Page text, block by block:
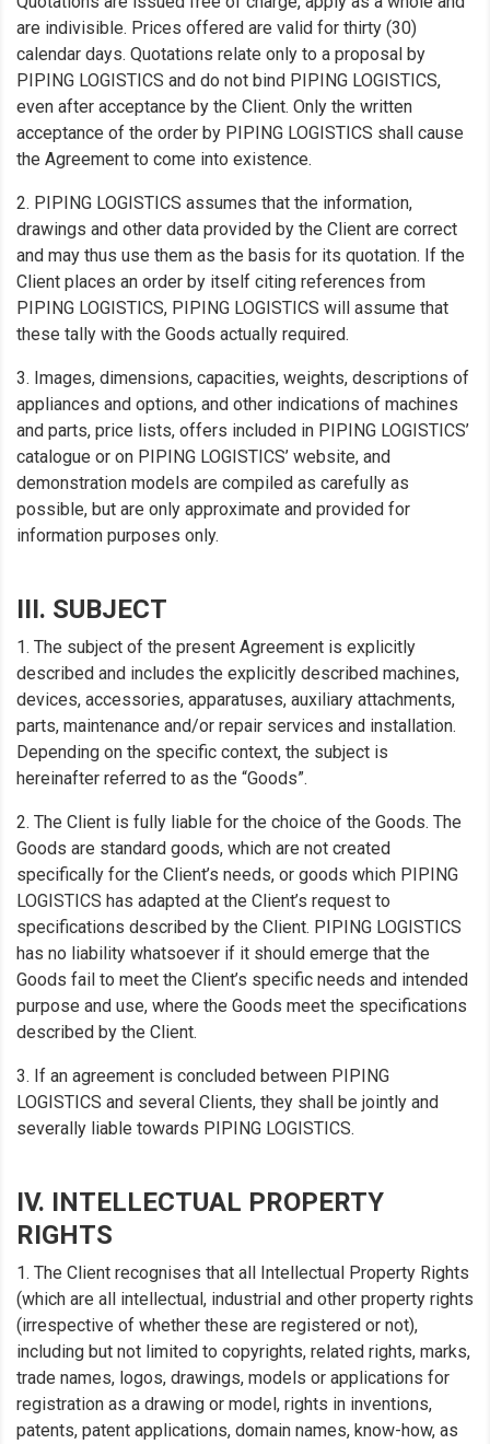
are indivisible. Prices offered are valid for thirty (30)
calendar days. Quotations relate only to a proposal by
PIPING LOGISTICS and do not bind PIPING LOGISTICS,
even after acceptance by the Client. Only the written
acceptance of the order by PIPING LOGISTICS shall cause
the Agreement to come into existence.
2. PIPING LOGISTICS assumes that the information,
drawings and other data provided by the Client are correct
and may thus use them as the basis for its quotation. If the
Client places an order by itself citing references from
PIPING LOGISTICS, PIPING LOGISTICS will assume that
these tally with the Goods actually required.
3. Images, dimensions, capacities, weights, descriptions of
appliances and options, and other indications of machines
and parts, price lists, offers included in PIPING LOGISTICS’
catalogue or on PIPING LOGISTICS’ website, and
demonstration models are compiled as carefully as
possible, but are only approximate and provided for
information purposes only.
III. SUBJECT
1. The subject of the present Agreement is explicitly
described and includes the explicitly described machines,
devices, accessories, apparatuses, auxiliary attachments,
parts, maintenance and/or repair services and installation.
Depending on the specific context, the subject is
hereinafter referred to as the “Goods”.
2. The Client is fully liable for the choice of the Goods. The
Goods are standard goods, which are not created
specifically for the Client’s needs, or goods which PIPING
LOGISTICS has adapted at the Client’s request to
specifications described by the Client. PIPING LOGISTICS
has no liability whatsoever if it should emerge that the
Goods fail to meet the Client’s specific needs and intended
purpose and use, where the Goods meet the specifications
described by the Client.
3. If an agreement is concluded between PIPING
LOGISTICS and several Clients, they shall be jointly and
severally liable towards PIPING LOGISTICS.
IV. INTELLECTUAL PROPERTY
RIGHTS
1. The Client recognises that all Intellectual Property Rights
(which are all intellectual, industrial and other property rights
(irrespective of whether these are registered or not),
including but not limited to copyrights, related rights, marks,
trade names, logos, drawings, models or applications for
registration as a drawing or model, rights in inventions,
patents, patent applications, domain names, know-how, as